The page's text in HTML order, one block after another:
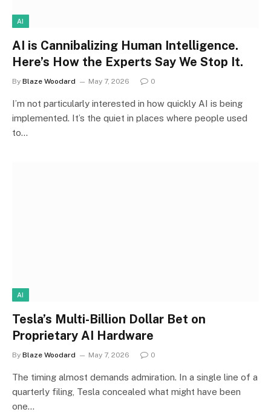
AI
AI is Cannibalizing Human Intelligence.
Here’s How the Experts Say We Stop It.
By Blaze Woodard May 7, 2026 0
I’m not particularly interested in how quickly AI is being
implemented. It’s the quiet in places where people used
to…
AI
Tesla’s Multi-Billion Dollar Bet on
Proprietary AI Hardware
By Blaze Woodard May 7, 2026 0
The timing almost demands admiration. In a single line of a
quarterly filing, Tesla concealed what might have been
one…